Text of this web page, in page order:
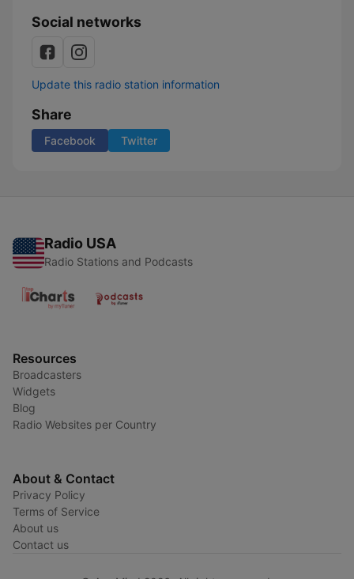
Social networks
Update this radio station information
Share
Facebook Twitter
Radio USA
Radio Stations and Podcasts
Resources
Broadcasters
Widgets
Blog
Radio Websites per Country
About & Contact
Privacy Policy
Terms of Service
About us
Contact us